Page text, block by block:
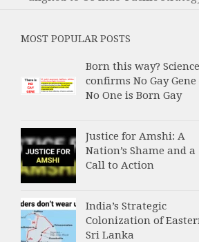
MOST POPULAR POSTS
Born this way? Science
confirms No Gay Gene
No One is Born Gay
Justice for Amshi: A
Nation’s Shame and a
Call to Action
India’s Strategic
Colonization of
Sri Lanka